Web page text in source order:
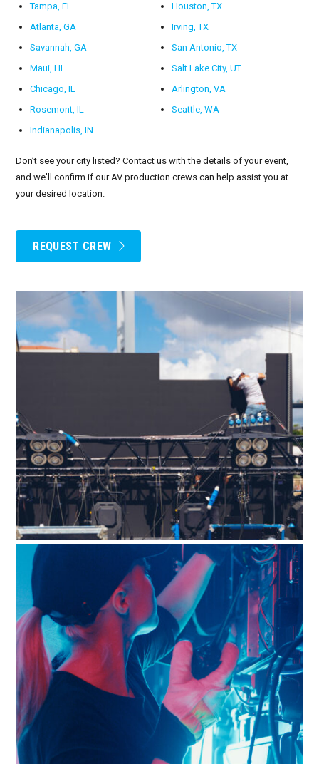
Tampa, FL
Atlanta, GA
Savannah, GA
Maui, HI
Chicago, IL
Rosemont, IL
Indianapolis, IN
Houston, TX
Irving, TX
San Antonio, TX
Salt Lake City, UT
Arlington, VA
Seattle, WA
Don’t see your city listed? Contact us with the details of your event,
and we'll confirm if our AV production crews can help assist you at
your desired location.
REQUEST CREW